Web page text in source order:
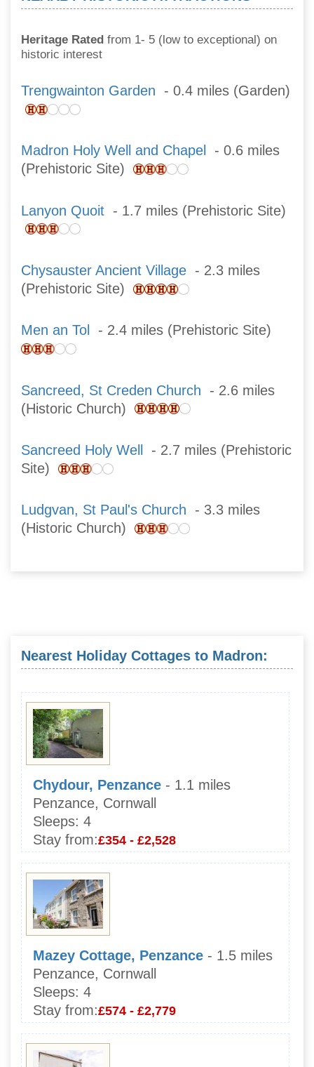
Heritage Rated from 1- 5 (low to exceptional) on
historic interest
Trengwainton Garden - 0.4 miles (Garden)
Madron Holy Well and Chapel
- 0.6 miles
(Prehistoric Site)
Lanyon Quoit - 1.7 miles (Prehistoric Site)
Chysauster Ancient Village - 2.3 miles
(Prehistoric Site)
Men an Tol - 2.4 miles (Prehistoric Site)
Sancreed, St Creden Church - 2.6 miles
(Historic Church)
Sancreed Holy Well
- 2.7 miles (Prehistoric
Site)
Ludgvan, St Paul's Church - 3.3 miles
(Historic Church)
Nearest Holiday Cottages to Madron:
Chydour, Penzance - 1.1 miles
Penzance, Cornwall
Sleeps: 4
Stay from:£354 - £2,528
Mazey Cottage, Penzance - 1.5 miles
Penzance, Cornwall
Sleeps: 4
Stay from:£574 - £2,779